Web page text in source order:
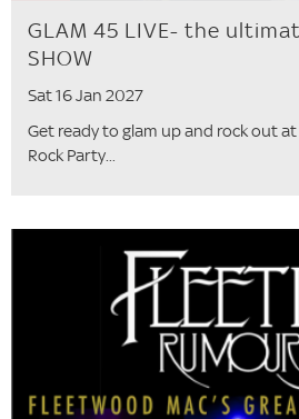
GLAM 45 LIVE- the
SHOW
Sat 16 Jan 2027
Get ready to glam up and rock out
Rock Party...